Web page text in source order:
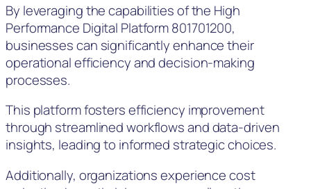
By leveraging the capabilities of the High
Performance Digital Platform 801701200,
businesses can significantly enhance their
operational efficiency and decision-making
processes.
This platform fosters efficiency improvement
through streamlined workflows and data-driven
insights, leading to informed strategic choices.
Additionally, organizations experience cost